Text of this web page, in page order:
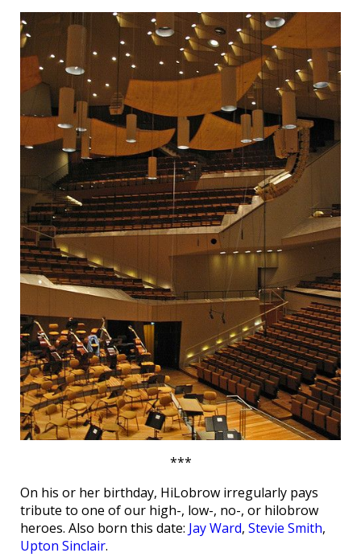
***
On his or her birthday, HiLobrow irregularly pays
tribute to one of our high-, low-, no-, or hilobrow
heroes. Also born this date: Jay Ward, Stevie Smith,
Upton Sinclair.